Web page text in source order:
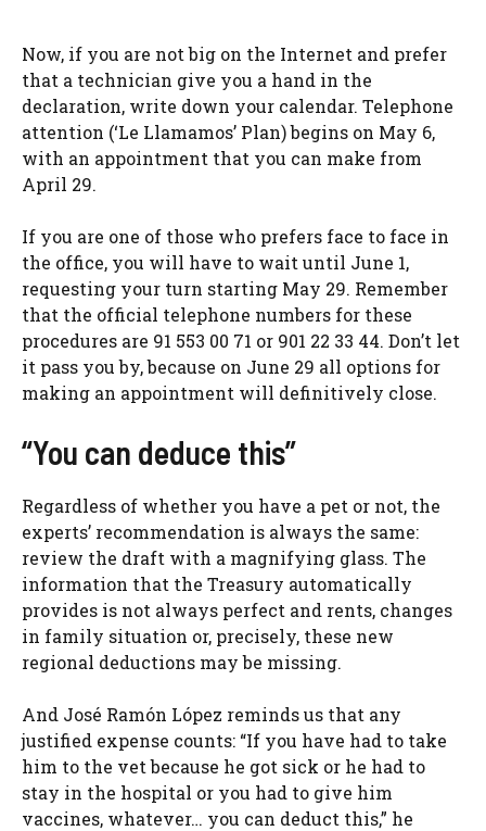
Now, if you are not big on the Internet and prefer
that a technician give you a hand in the
declaration, write down your calendar. Telephone
attention (‘Le Llamamos’ Plan) begins on May 6,
with an appointment that you can make from
April 29.
If you are one of those who prefers face to face in
the office, you will have to wait until June 1,
requesting your turn starting May 29. Remember
that the official telephone numbers for these
procedures are 91 553 00 71 or 901 22 33 44. Don’t let
it pass you by, because on June 29 all options for
making an appointment will definitively close.
“You can deduce this”
Regardless of whether you have a pet or not, the
experts’ recommendation is always the same:
review the draft with a magnifying glass. The
information that the Treasury automatically
provides is not always perfect and rents, changes
in family situation or, precisely, these new
regional deductions may be missing.
And José Ramón López reminds us that any
justified expense counts: “If you have had to take
him to the vet because he got sick or he had to
stay in the hospital or you had to give him
vaccines, whatever… you can deduct this,” he